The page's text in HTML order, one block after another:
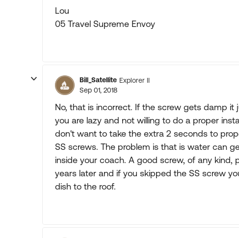
Lou
05 Travel Supreme Envoy
Bill_Satellite Explorer II
Sep 01, 2018
No, that is incorrect. If the screw gets damp
you are lazy and not willing to do a proper
don't want to take the extra 2 seconds to
SS screws. The problem is that is water can
inside your coach. A good screw, of any kind,
years later and if you skipped the SS screw
dish to the roof.